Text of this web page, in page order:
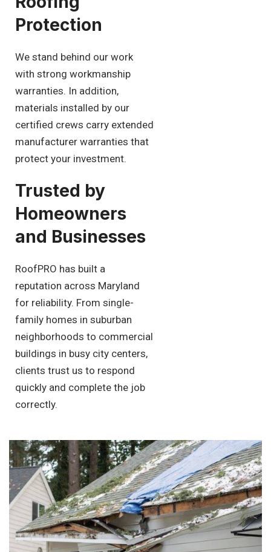
Protection
We stand behind our work
with strong workmanship
warranties. In addition,
materials installed by our
certified crews carry extended
manufacturer warranties that
protect your investment.
Trusted by
Homeowners
and Businesses
RoofPRO has built a
reputation across Maryland
for reliability. From single-
family homes in suburban
neighborhoods to commercial
buildings in busy city centers,
clients trust us to respond
quickly and complete the job
correctly.